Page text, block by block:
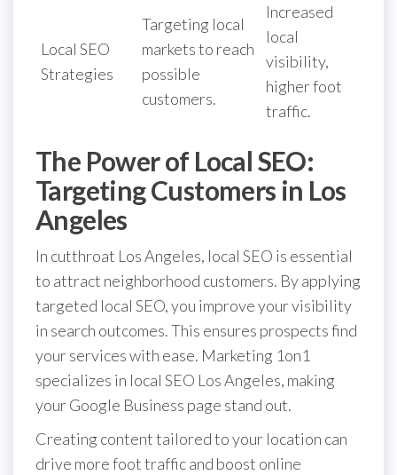
Local SEO
Strategies
Targeting local
markets to reach
possible
customers.
Increased
local
visibility,
higher foot
traffic.
The Power of Local SEO:
Targeting Customers in Los
Angeles
In cutthroat Los Angeles, local SEO is essential
to attract neighborhood customers. By applying
targeted local SEO, you improve your visibility
in search outcomes. This ensures prospects find
your services with ease. Marketing 1on1
specializes in local SEO Los Angeles, making
your Google Business page stand out.
Creating content tailored to your location can
drive more foot traffic and boost online